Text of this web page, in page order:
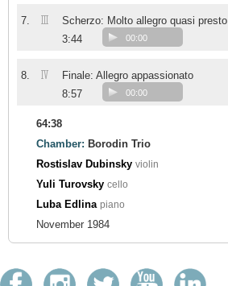
7. III
Scherzo: Molto allegro quasi presto
3:44
00:00
8. IV
Finale: Allegro appassionato
8:57
00:00
64:38
Chamber: Borodin Trio
Rostislav Dubinsky violin
Yuli Turovsky cello
Luba Edlina piano
November 1984